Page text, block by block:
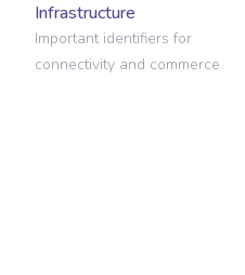
Infrastructure
Important identifiers for
connectivity and commerce.